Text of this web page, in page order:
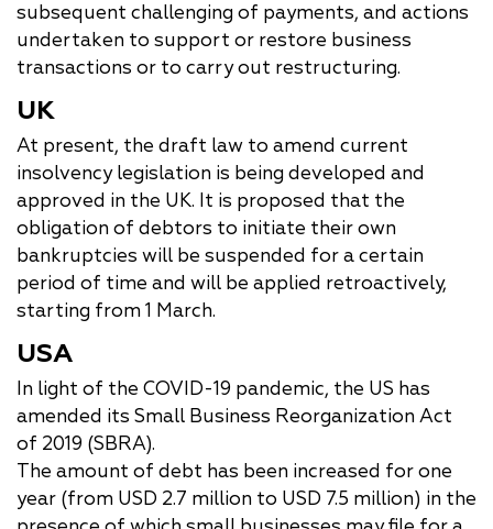
subsequent challenging of payments, and actions
undertaken to support or restore business
transactions or to carry out restructuring.
UK
At present, the draft law to amend current
insolvency legislation is being developed and
approved in the UK. It is proposed that the
obligation of debtors to initiate their own
bankruptcies will be suspended for a certain
period of time and will be applied retroactively,
starting from 1 March.
USA
In light of the COVID-19 pandemic, the US has
amended its Small Business Reorganization Act
of 2019 (SBRA).
The amount of debt has been increased for one
year (from USD 2.7 million to USD 7.5 million) in the